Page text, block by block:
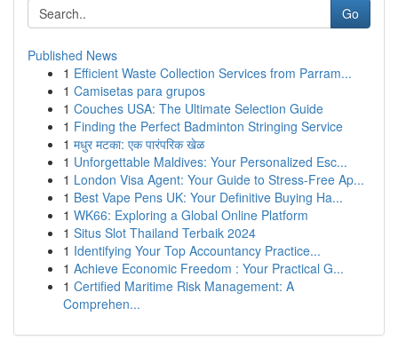
Go
Published News
1 Efficient Waste Collection Services from Parram...
1 Camisetas para grupos
1 Couches USA: The Ultimate Selection Guide
1 Finding the Perfect Badminton Stringing Service
1 मधुर मटका: एक पारंपरिक खेळ
1 Unforgettable Maldives: Your Personalized Esc...
1 London Visa Agent: Your Guide to Stress-Free Ap...
1 Best Vape Pens UK: Your Definitive Buying Ha...
1 WK66: Exploring a Global Online Platform
1 Situs Slot Thailand Terbaik 2024
1 Identifying Your Top Accountancy Practice...
1 Achieve Economic Freedom : Your Practical G...
1 Certified Maritime Risk Management: A
Comprehen...